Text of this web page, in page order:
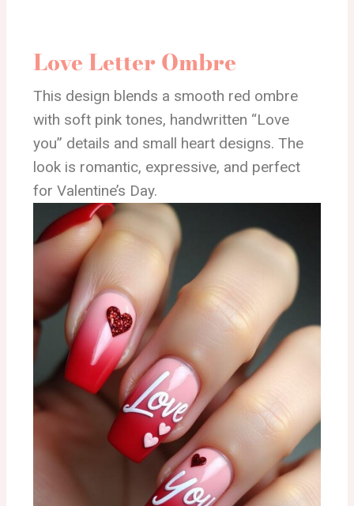
Love Letter Ombre
This design blends a smooth red ombre
with soft pink tones, handwritten “Love
you” details and small heart designs. The
look is romantic, expressive, and perfect
for Valentine’s Day.